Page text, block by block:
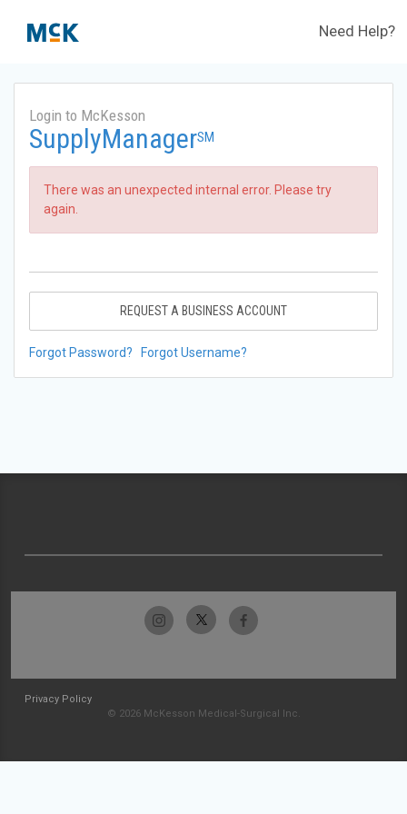
Need Help?
Login to McKesson
SupplyManagerSM
There was an unexpected internal error. Please try
again.
REQUEST A BUSINESS ACCOUNT
Forgot Password? Forgot Username?
Privacy Policy
© 2026 McKesson Medical-Surgical Inc.